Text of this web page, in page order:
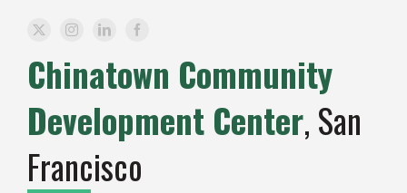
Chinatown Community
Development Center, San
Francisco